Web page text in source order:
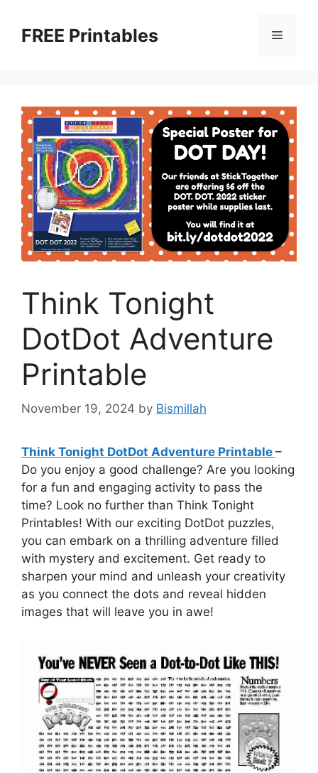
contentFREE Printables Menu
Think Tonight
DotDot Adventure
Printable
November 19, 2024 by Bismillah
Think Tonight DotDot Adventure Printable –
Do you enjoy a good challenge? Are you looking
for a fun and engaging activity to pass the
time? Look no further than Think Tonight
Printables! With our exciting DotDot puzzles,
you can embark on a thrilling adventure filled
with mystery and excitement. Get ready to
sharpen your mind and unleash your creativity
as you connect the dots and reveal hidden
images that will leave you in awe!